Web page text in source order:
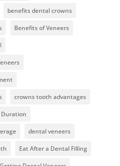
benefits dental crowns
Benefits of Veneers
crowns tooth advantages
dental veneers
Eat After a Dental Filling